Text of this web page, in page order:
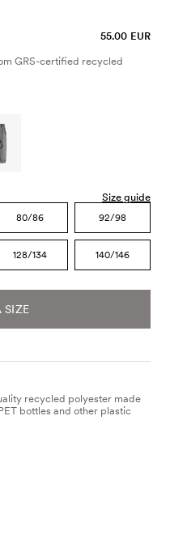
55.00 EUR
GRS-certified recycled
Size guide
80/86 92/98
128/134 140/146
SIZE
recycled polyester made
bottles and other plastic